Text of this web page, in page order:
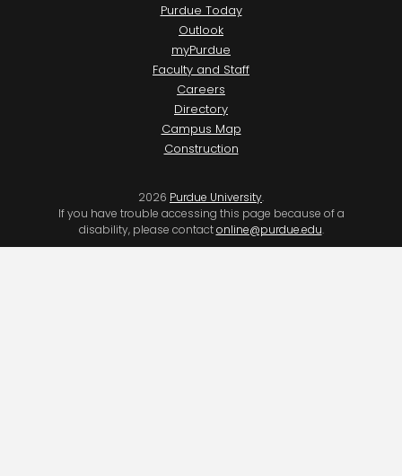
Purdue Today
Outlook
myPurdue
Faculty and Staff
Careers
Directory
Campus Map
Construction
2026 Purdue University.
If you have trouble accessing this page because of a
disability, please contactonline@purdue.edu.